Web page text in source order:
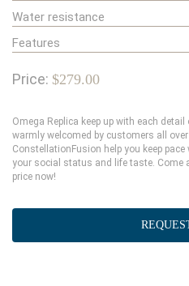
Water resistance
Features
Price: $279.00
Omega Replica keep up with each
warmly welcomed by customers all
ConstellationFusion help you keep
your social status and life taste. Come
price now!